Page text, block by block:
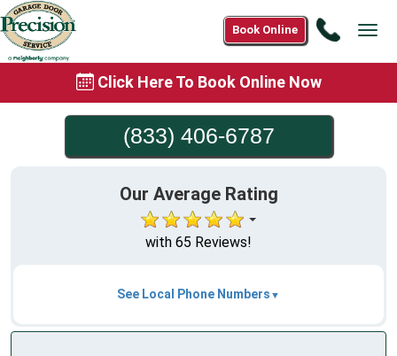
Call
Book Online
Click Here To Book Online Now
(833) 406-6787
Our Average Rating
with 65 Reviews!
See Local Phone Numbers